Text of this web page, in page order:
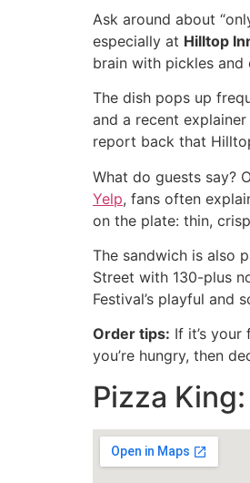
Ask around about
especially at Hilltop
brain with pickles and
The dish pops up
and a recent
report back that
What do guests say?
Yelp, fans often
on the plate: thin,
The sandwich is also
Street with 130-plus
Festival’s playful
Order tips: If it’s
you’re hungry, then
Pizza